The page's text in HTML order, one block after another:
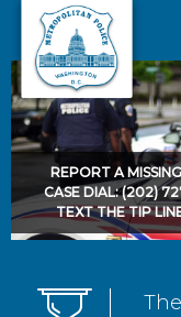
Skip to main content
REPORT A
CASE DIAL: (202)
TEXT THE TIP